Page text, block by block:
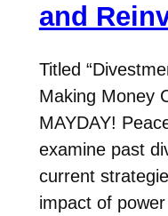
and
Titled
Making Money
MAYDAY!
examine past
current
impact of